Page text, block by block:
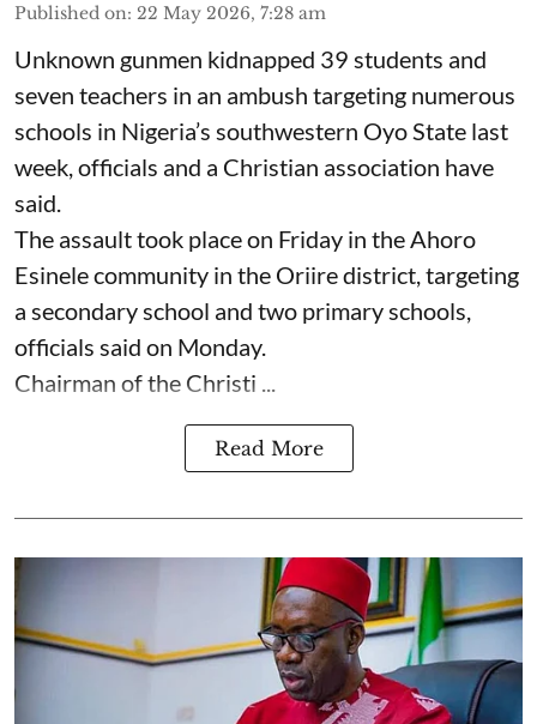
Published on: 22 May 2026, 7:28 am
Unknown gunmen kidnapped 39 students and
seven ⁠teachers in an ambush targeting numerous
schools in Nigeria’s southwestern Oyo State last
week, officials and a Christian association have
said.
The assault took place on Friday in ⁠the Ahoro
Esinele community in the Oriire district, targeting
a secondary school and two primary schools,
officials said on Monday.
Chairman of the Christi ...
Read More